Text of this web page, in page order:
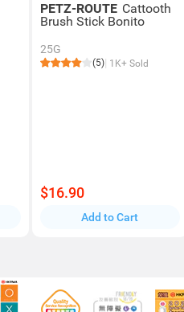
PETZ-ROUTE Cattooth
Brush Stick Bonito
25G
(5) 1K+ Sold
$16.90
Add to Cart